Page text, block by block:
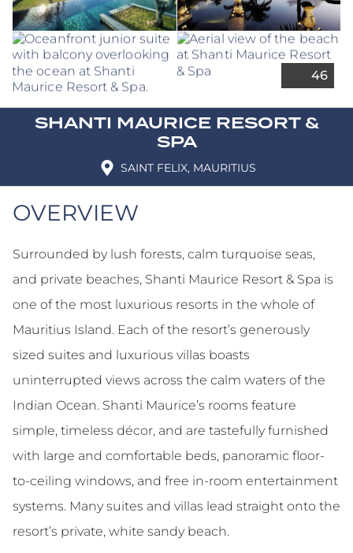
SHANTI MAURICE RESORT &
SPA
SAINT FELIX, MAURITIUS
OVERVIEW
Surrounded by lush forests, calm turquoise seas,
and private beaches, Shanti Maurice Resort & Spa is
one of the most luxurious resorts in the whole of
Mauritius Island. Each of the resort’s generously
sized suites and luxurious villas boasts
uninterrupted views across the calm waters of the
Indian Ocean. Shanti Maurice’s rooms feature
simple, timeless décor, and are tastefully furnished
with large and comfortable beds, panoramic floor-
to-ceiling windows, and free in-room entertainment
systems. Many suites and villas lead straight onto the
resort’s private, white sandy beach.